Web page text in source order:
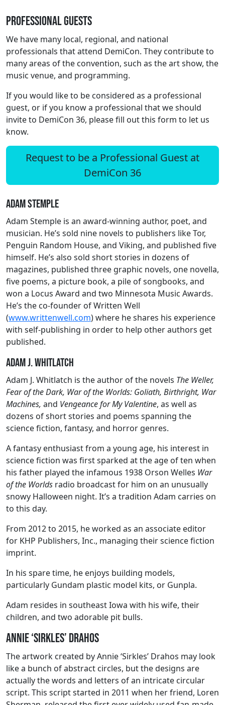
Professional Guests
We have many local, regional, and national
professionals that attend DemiCon. They contribute to
many areas of the convention, such as the art show, the
music venue, and programming.
If you would like to be considered as a professional
guest, or if you know a professional that we should
invite to DemiCon 36, please fill out this form to let us
know.
Request to be a Professional Guest at
DemiCon 36
Adam Stemple
Adam Stemple is an award-winning author, poet, and
musician. He’s sold nine novels to publishers like Tor,
Penguin Random House, and Viking, and published five
himself. He’s also sold short stories in dozens of
magazines, published three graphic novels, one novella,
five poems, a picture book, a pile of songbooks, and
won a Locus Award and two Minnesota Music Awards.
He’s the co-founder of Written Well
(www.writtenwell.com) where he shares his experience
with self-publishing in order to help other authors get
published.
Adam J. Whitlatch
Adam J. Whitlatch is the author of the novels The Weller,
Fear of the Dark, War of the Worlds: Goliath, Birthright, War
Machines, and Vengeance for My Valentine, as well as
dozens of short stories and poems spanning the
science fiction, fantasy, and horror genres.
A fantasy enthusiast from a young age, his interest in
science fiction was first sparked at the age of ten when
his father played the infamous 1938 Orson Welles War
of the Worlds radio broadcast for him on an unusually
snowy Halloween night. It’s a tradition Adam carries on
to this day.
From 2012 to 2015, he worked as an associate editor
for KHP Publishers, Inc., managing their science fiction
imprint.
In his spare time, he enjoys building models,
particularly Gundam plastic model kits, or Gunpla.
Adam resides in southeast Iowa with his wife, their
children, and two adorable pit bulls.
Annie ‘Sirkles’ Drahos
The artwork created by Annie ‘Sirkles’ Drahos may look
like a bunch of abstract circles, but the designs are
actually the words and letters of an intricate circular
script. This script started in 2011 when her friend, Loren